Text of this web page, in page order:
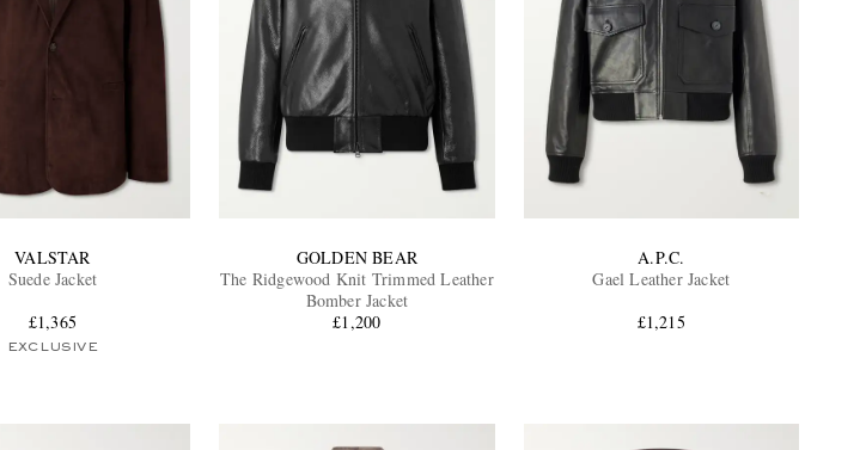
VALSTAR
Suede Jacket
£1,365
EXCLUSIVE
GOLDEN BEAR
The Ridgewood Knit Trimmed Leather
Bomber Jacket
£1,200
A.P.C.
Gael Leather Jacket
£1,215